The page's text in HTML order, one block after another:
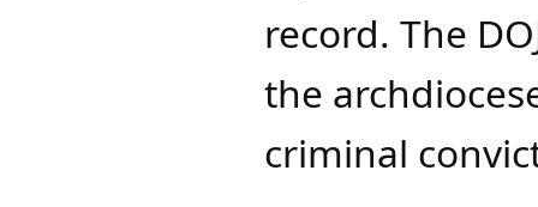
record. The
the
criminal